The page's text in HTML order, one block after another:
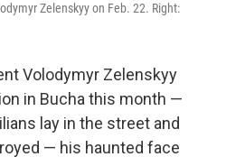
Zelenskyy on Feb. 22. Right:
Volodymyr Zelenskyy
in Bucha this month —
lay in the street and
— his haunted face